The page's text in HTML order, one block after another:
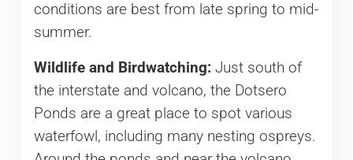
conditions are best from late spring to mid-
summer.
Wildlife and Birdwatching: Just south of
the interstate and volcano, the Dotsero
Ponds are a great place to spot various
waterfowl, including many nesting ospreys.